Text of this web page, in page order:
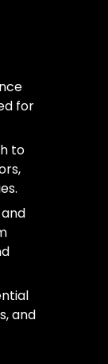
for
to
and